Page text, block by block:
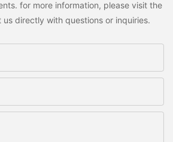
for more information, please visit the
directly with questions or inquiries.